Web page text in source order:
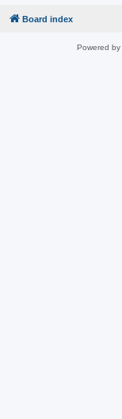
Board index
Powered by